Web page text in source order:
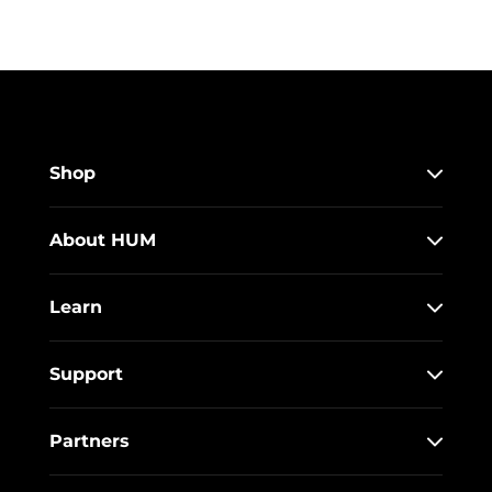
Shop
About HUM
Learn
Support
Partners